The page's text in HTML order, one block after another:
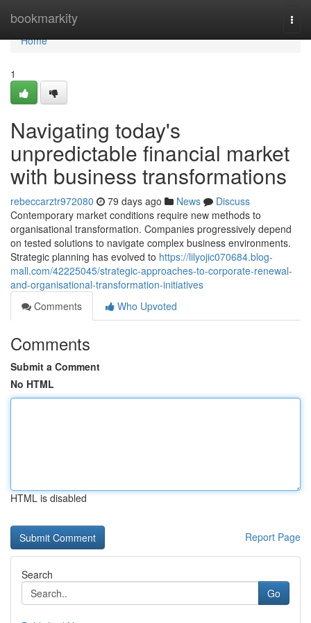
bookmarkity
Home
Home
1
Navigating today's
unpredictable financial market
with business transformations
rebeccarztr972080 79 days ago News
Discuss
Contemporary market conditions require new methods to
organisational transformation. Companies progressively depend
on tested solutions to navigate complex business environments.
Strategic planning has evolved to https://lilyojic070684.blog-
mall.com/42225045/strategic-approaches-to-corporate-renewal-
and-organisational-transformation-initiatives
Comments
Who Upvoted
Comments
Submit a Comment
No HTML
HTML is disabled
Report Page
Search
Go